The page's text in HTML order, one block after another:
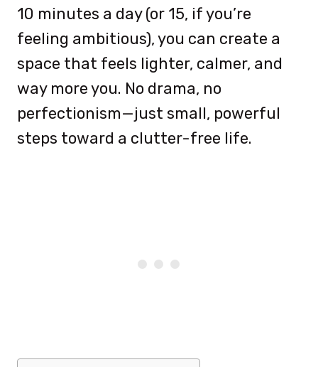
10 minutes a day (or 15, if you’re
feeling ambitious), you can create a
space that feels lighter, calmer, and
way more you. No drama, no
perfectionism—just small, powerful
steps toward a clutter-free life.